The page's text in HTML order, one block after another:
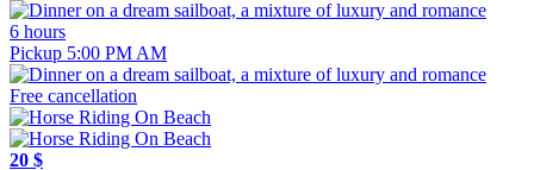
6 hours
Pickup 5:00 PM AM
Free cancellation
20 $